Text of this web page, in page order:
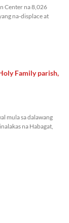
Center na 8,026
na-displace at
Family parish,
mula sa dalawang
na Habagat,